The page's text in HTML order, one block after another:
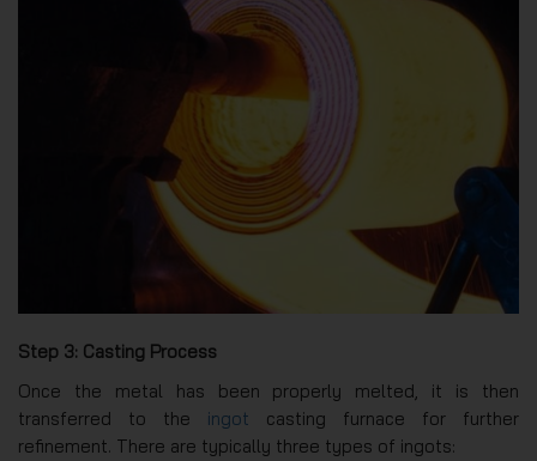
Step 3: Casting Process
Once the metal has been properly melted, it is then
transferred to the ingot casting furnace for further
refinement. There are typically three types of ingots: